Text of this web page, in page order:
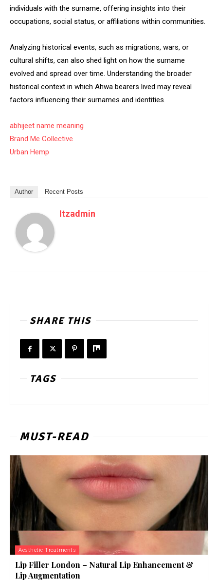
individuals with the surname, offering insights into their
occupations, social status, or affiliations within communities.
Analyzing historical events, such as migrations, wars, or
cultural shifts, can also shed light on how the surname
evolved and spread over time. Understanding the broader
historical context in which Ahwa bearers lived may reveal
factors influencing their surnames and identities.
abhijeet name meaning
Brand Me Collective
Urban Hemp
Author Recent Posts
Itzadmin
SHARE THIS
TAGS
MUST-READ
Aesthetic Treatments
Lip Filler London – Natural Lip Enhancement &
Lip Augmentation